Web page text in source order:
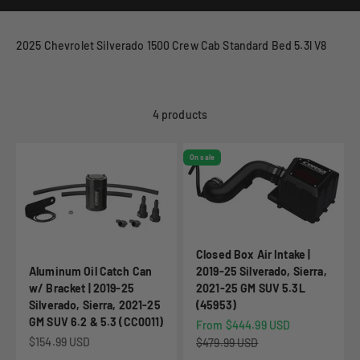
2025 Chevrolet Silverado 1500 Crew Cab Standard Bed 5.3l V8
4 products
Aluminum Oil Catch Can
w/ Bracket | 2019-25
Silverado, Sierra, 2021-25
GM SUV 6.2 & 5.3 (CC0011)
Sale price
$154.99 USD
On sale
Closed Box Air Intake |
2019-25 Silverado, Sierra,
2021-25 GM SUV 5.3L
(45953)
Sale price
From $444.99 USD
Regular price
$479.99 USD